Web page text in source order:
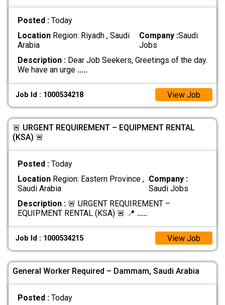
Posted : Today
LocationRegion: Riyadh , Saudi
Arabia
Company :Saudi
Jobs
Description :Dear Job Seekers, Greetings of the day.
We have an urge .....
Job Id : 1000534218 View Job
🚨 URGENT REQUIREMENT – EQUIPMENT RENTAL
(KSA) 🚨
Posted : Today
LocationRegion: Eastern Province ,
Saudi Arabia
Company :
Saudi Jobs
Description :🚨 URGENT REQUIREMENT –
EQUIPMENT RENTAL (KSA) 🚨 📍 .....
Job Id : 1000534215 View Job
General Worker Required – Dammam, Saudi Arabia
Posted : Today